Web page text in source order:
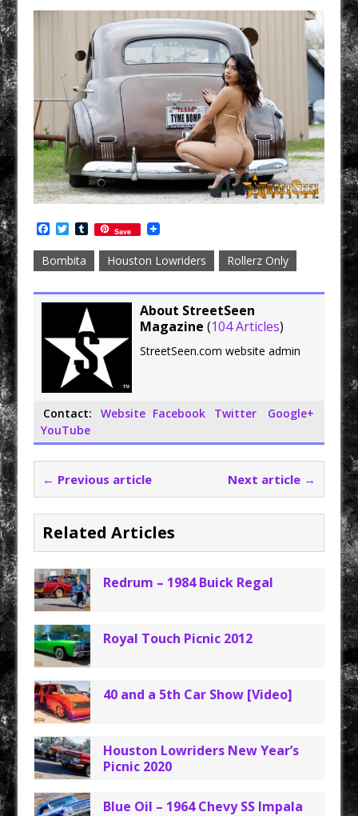
F
c
e
o
o
T
i
t
e
r
T
u
m
b
r
Save
Bombita Houston Lowriders Rollerz Only
About StreetSeen
Magazine (104 Articles)
StreetSeen.com website admin
Contact: Website Facebook Twitter
Google+
YouTube
← Previous article Next article →
Related Articles
Redrum – 1984 Buick Regal
Royal Touch Picnic 2012
40 and a 5th Car Show [Video]
Houston Lowriders New Year’s
Picnic 2020
Blue Oil – 1964 Chevy SS Impala